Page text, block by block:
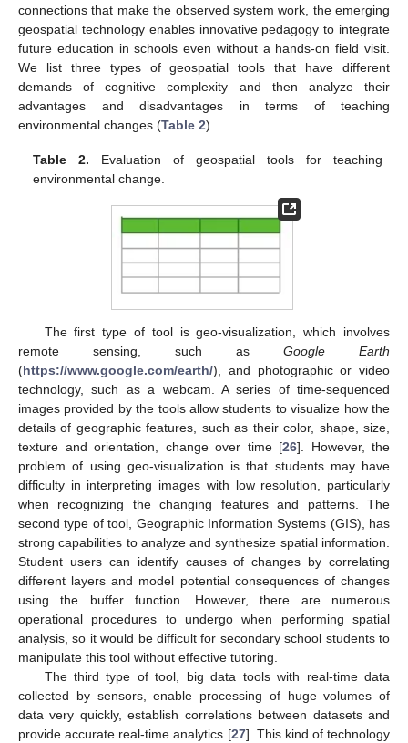
connections that make the observed system work, the emerging
geospatial technology enables innovative pedagogy to integrate
future education in schools even without a hands-on field visit.
We list three types of geospatial tools that have different
demands of cognitive complexity and then analyze their
advantages and disadvantages in terms of teaching
environmental changes (Table 2).
Table 2. Evaluation of geospatial tools for teaching
environmental change.
The first type of tool is geo-visualization, which involves
remote sensing, such as Google Earth
(https://www.google.com/earth/), and photographic or video
technology, such as a webcam. A series of time-sequenced
images provided by the tools allow students to visualize how the
details of geographic features, such as their color, shape, size,
texture and orientation, change over time [26]. However, the
problem of using geo-visualization is that students may have
difficulty in interpreting images with low resolution, particularly
when recognizing the changing features and patterns. The
second type of tool, Geographic Information Systems (GIS), has
strong capabilities to analyze and synthesize spatial information.
Student users can identify causes of changes by correlating
different layers and model potential consequences of changes
using the buffer function. However, there are numerous
operational procedures to undergo when performing spatial
analysis, so it would be difficult for secondary school students to
manipulate this tool without effective tutoring.
The third type of tool, big data tools with real-time data
collected by sensors, enable processing of huge volumes of
data very quickly, establish correlations between datasets and
provide accurate real-time analytics [27]. This kind of technology